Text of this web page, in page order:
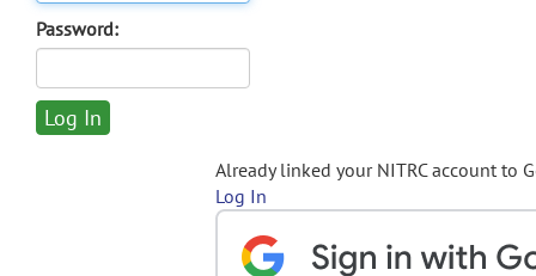
Password:
Already linked your NITRC account to
Log In